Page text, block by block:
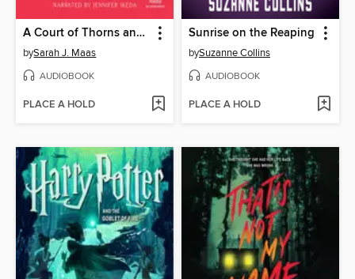
A Court of Thorns and Roses
bySarah J. Maas
AUDIOBOOK
PLACE A HOLD
Sunrise on the Reaping
bySuzanne Collins
AUDIOBOOK
PLACE A HOLD